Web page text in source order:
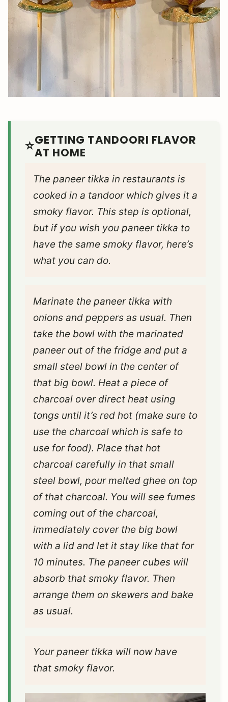
GETTING TANDOORI FLAVOR
AT HOME
The paneer tikka in restaurants is
cooked in a tandoor which gives it a
smoky flavor. This step is optional,
but if you wish you paneer tikka to
have the same smoky flavor, here’s
what you can do.
Marinate the paneer tikka with
onions and peppers as usual. Then
take the bowl with the marinated
paneer out of the fridge and put a
small steel bowl in the center of
that big bowl. Heat a piece of
charcoal over direct heat using
tongs until it’s red hot (make sure to
use the charcoal which is safe to
use for food). Place that hot
charcoal carefully in that small
steel bowl, pour melted ghee on top
of that charcoal. You will see fumes
coming out of the charcoal,
immediately cover the big bowl
with a lid and let it stay like that for
10 minutes. The paneer cubes will
absorb that smoky flavor. Then
arrange them on skewers and bake
as usual.
Your paneer tikka will now have
that smoky flavor.